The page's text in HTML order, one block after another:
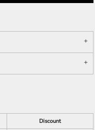
Discount